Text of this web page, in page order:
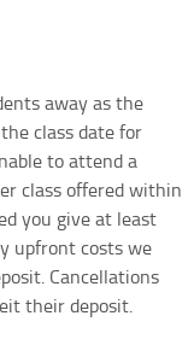
away as the
class date for
to attend a
class offered within
you give at least
upfront costs we
Cancellations
their deposit.